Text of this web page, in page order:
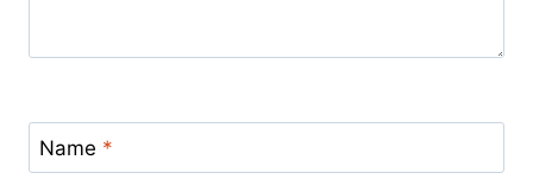
Name *